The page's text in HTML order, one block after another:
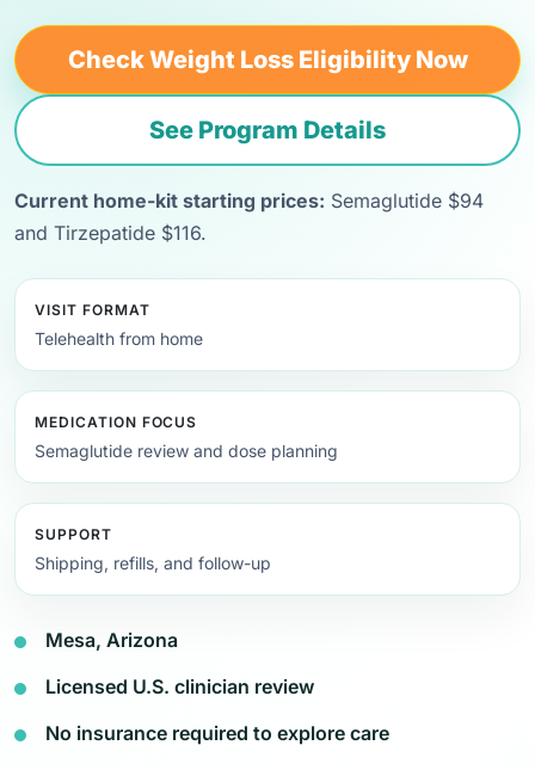
Check Weight Loss Eligibility Now
See Program Details
Current home-kit starting prices: Semaglutide $94
and Tirzepatide $116.
VISIT FORMAT
Telehealth from home
MEDICATION FOCUS
Semaglutide review and dose planning
SUPPORT
Shipping, refills, and follow-up
Mesa, Arizona
Licensed U.S. clinician review
No insurance required to explore care